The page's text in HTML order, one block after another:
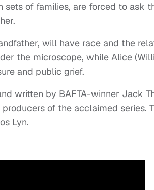
sets of families, are forced to ask
will have race and the
the microscope, while Alice
and public grief.
written by BAFTA-winner Jack
of the acclaimed series.
Lyn.